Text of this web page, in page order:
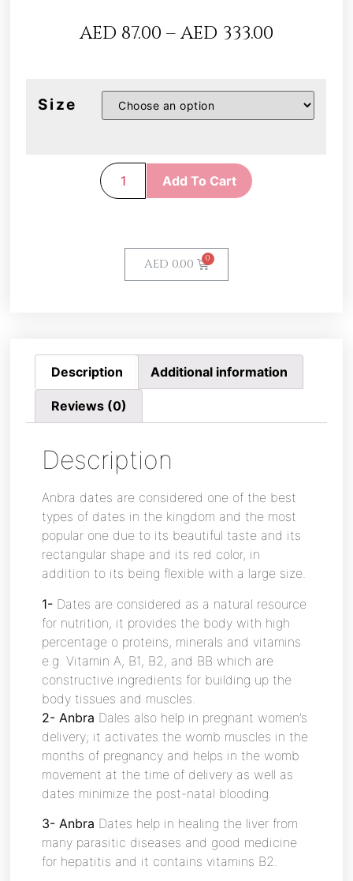
AED 87.00 –AED 333.00
Size
Add To Cart
AED 0.00
Description Additional information
Reviews (0)
Description
Anbra dates are considered one of the best
types of dates in the kingdom and the most
popular one due to its beautiful taste and its
rectangular shape and its red color, in
addition to its being flexible with a large size.
1- Dates are considered as a natural resource
for nutrition, it provides the body with high
percentage o proteins, minerals and vitamins
e.g. Vitamin A, B1, B2, and BB which are
constructive ingredients for building up the
body tissues and muscles.
2- Anbra Dales also help in pregnant women’s
delivery; it activates the womb muscles in the
months of pregnancy and helps in the womb
movement at the time of delivery as well as
dates minimize the post-natal blooding.
3- Anbra Dates help in healing the liver from
many parasitic diseases and good medicine
for hepatitis and it contains vitamins B2.